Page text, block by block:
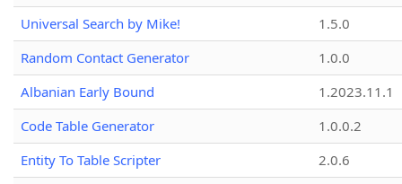
Universal Search by Mike!
1.5.0
Random Contact Generator
1.0.0
Albanian Early Bound
1.2023.11.1
Code Table Generator
1.0.0.2
Entity To Table Scripter
2.0.6